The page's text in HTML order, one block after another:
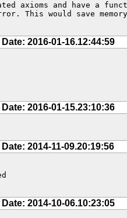
axioms and have a
This would save
Date: 2016-01-16.12:44:59
Date: 2016-01-15.23:10:36
Date: 2014-11-09.20:19:56
Date: 2014-10-06.10:23:05